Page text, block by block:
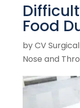
Food
byCV
Nose and